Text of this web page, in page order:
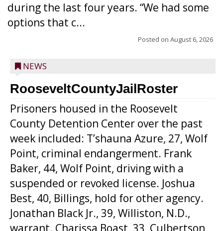
during the last four years. “We had some
options that c...
Posted on August 6, 2026
NEWS
RooseveltCountyJailRoster
Prisoners housed in the Roosevelt
County Detention Center over the past
week included: T’shauna Azure, 27, Wolf
Point, criminal endangerment. Frank
Baker, 44, Wolf Point, driving with a
suspended or revoked license. Joshua
Best, 40, Billings, hold for other agency.
Jonathan Black Jr., 39, Williston, N.D.,
warrant. Charissa Boast, 33, Culbertson,